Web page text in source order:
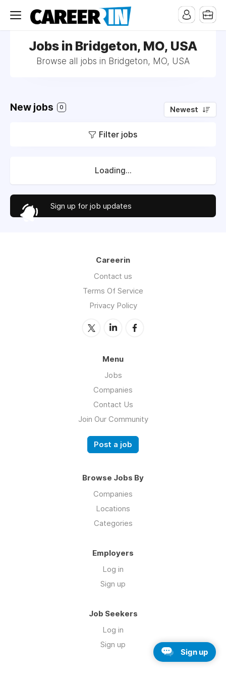
Jobs in Bridgeton, MO, USA
Browse all jobs in Bridgeton, MO, USA
New jobs 0 Newest
Filter jobs
Loading...
Sign up for job updates
Careerin
Contact us
Terms Of Service
Privacy Policy
Menu
Jobs
Companies
Contact Us
Join Our Community
Post a job
Browse Jobs By
Companies
Locations
Categories
Employers
Log in
Sign up
Job Seekers
Log in
Sign up
Sign up